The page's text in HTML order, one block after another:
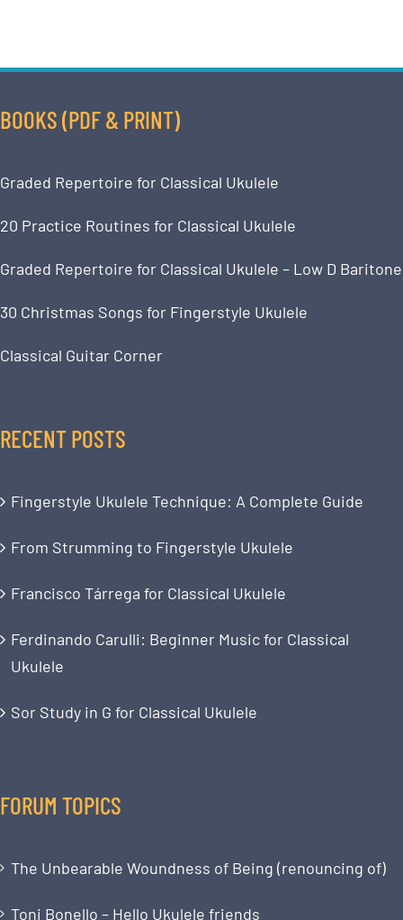
BOOKS (PDF & PRINT)
Graded Repertoire for Classical Ukulele
20 Practice Routines for Classical Ukulele
Graded Repertoire for Classical Ukulele – Low D Baritone
30 Christmas Songs for Fingerstyle Ukulele
Classical Guitar Corner
RECENT POSTS
Fingerstyle Ukulele Technique: A Complete Guide
From Strumming to Fingerstyle Ukulele
Francisco Tárrega for Classical Ukulele
Ferdinando Carulli: Beginner Music for Classical
Ukulele
Sor Study in G for Classical Ukulele
FORUM TOPICS
The Unbearable Woundness of Being (renouncing of)
Toni Bonello – Hello Ukulele friends